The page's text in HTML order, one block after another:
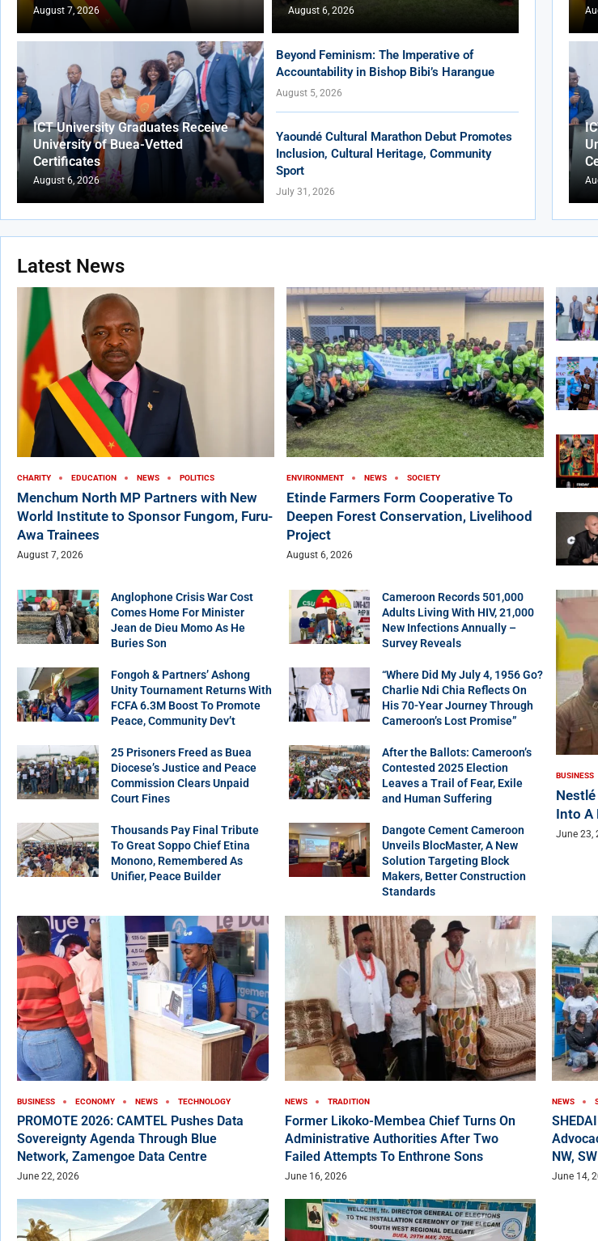
August 7, 2026 August 6, 2026
ICT University Graduates Receive
University of Buea-Vetted
Certificates
August 6, 2026
Beyond Feminism: The Imperative of
Accountability in Bishop Bibi’s Harangue
August 5, 2026
Yaoundé Cultural Marathon Debut Promotes
Inclusion, Cultural Heritage, Community
Sport
July 31, 2026
Latest News
CHARITY EDUCATION NEWS POLITICS
Menchum North MP Partners with New
World Institute to Sponsor Fungom, Furu-
Awa Trainees
August 7, 2026
ENVIRONMENT NEWS SOCIETY
Etinde Farmers Form Cooperative To
Deepen Forest Conservation, Livelihood
Project
August 6, 2026
Anglophone Crisis War Cost
Comes Home For Minister
Jean de Dieu Momo As He
Buries Son
Cameroon Records 501,000
Adults Living With HIV, 21,000
New Infections Annually –
Survey Reveals
Fongoh & Partners’ Ashong
Unity Tournament Returns With
FCFA 6.3M Boost To Promote
Peace, Community Dev’t
“Where Did My July 4, 1956 Go?
Charlie Ndi Chia Reflects On
His 70-Year Journey Through
Cameroon’s Lost Promise”
25 Prisoners Freed as Buea
Diocese’s Justice and Peace
Commission Clears Unpaid
Court Fines
After the Ballots: Cameroon’s
Contested 2025 Election
Leaves a Trail of Fear, Exile
and Human Suffering
Thousands Pay Final Tribute
To Great Soppo Chief Etina
Monono, Remembered As
Unifier, Peace Builder
Dangote Cement Cameroon
Unveils BlocMaster, A New
Solution Targeting Block
Makers, Better Construction
Standards
BUSINESS
Into A
June 23,
BUSINESS ECONOMY NEWS TECHNOLOGY
PROMOTE 2026: CAMTEL Pushes Data
Sovereignty Agenda Through Blue
Network, Zamengoe Data Centre
June 22, 2026
NEWS TRADITION
Former Likoko-Membea Chief Turns On
Administrative Authorities After Two
Failed Attempts To Enthrone Sons
June 16, 2026
NEWS
NW, SW
June 14,